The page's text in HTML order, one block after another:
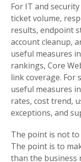
For IT and
ticket volume,
results, endpoint
account cleanup,
useful measures
rankings, Core
link coverage. For
useful measures
rates, cost trend,
exceptions, and
The point is not
The point is to
than the business